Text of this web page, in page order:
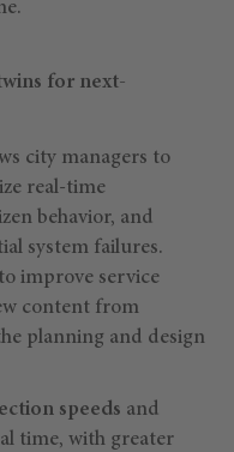
for next-
city managers to
real-time
behavior, and
system failures.
improve service
content from
planning and design
speeds and
time, with greater